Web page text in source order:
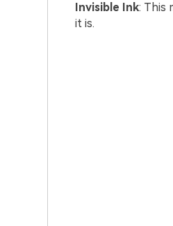
Invisible Ink: This
it is.